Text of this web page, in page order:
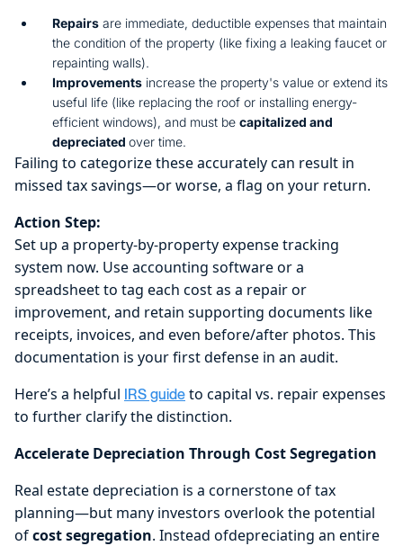
Repairs are immediate, deductible expenses that maintain
the condition of the property (like fixing a leaking faucet or
repainting walls).
Improvements increase the property's value or extend its
useful life (like replacing the roof or installing energy-
efficient windows), and must be capitalized and
depreciated over time.
Failing to categorize these accurately can result in
missed tax savings—or worse, a flag on your return.
Action Step:
Set up a property-by-property expense tracking
system now. Use accounting software or a
spreadsheet to tag each cost as a repair or
improvement, and retain supporting documents like
receipts, invoices, and even before/after photos. This
documentation is your first defense in an audit.
Here’s a helpful IRS guide to capital vs. repair expenses
to further clarify the distinction.
Accelerate Depreciation Through Cost Segregation
Real estate depreciation is a cornerstone of tax
planning—but many investors overlook the potential
ofcost segregation. Instead ofdepreciating an entire